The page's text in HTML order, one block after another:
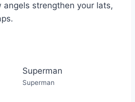
angels strengthen your lats,
Superman